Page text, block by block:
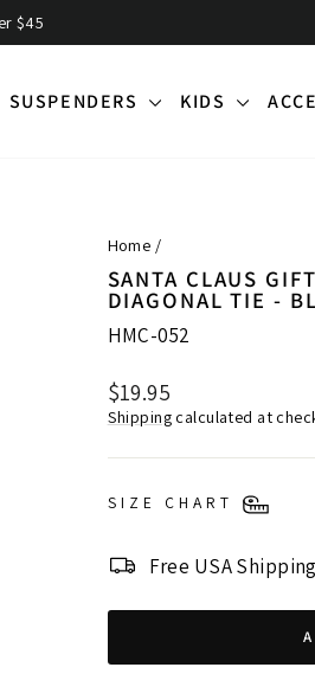
$45
SUSPENDERS KIDS
Home /
SANTA CLAUS
DIAGONAL TIE -
HMC-052
Regular
price
$19.95
Shippingcalculated at
SIZE CHART
Free USA